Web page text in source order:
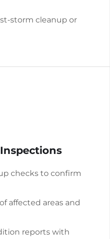
storm cleanup or
checks to confirm
affected areas and
reports with